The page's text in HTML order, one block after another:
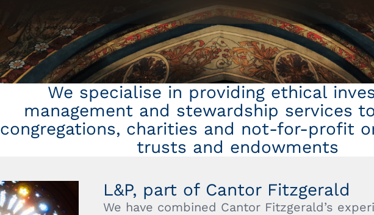
We specialise in providing ethical
management and stewardship services
congregations, charities and not-for-profit
trusts and endowments
L&P, part of Cantor Fitzgerald
We have combined Cantor Fitzgerald’s